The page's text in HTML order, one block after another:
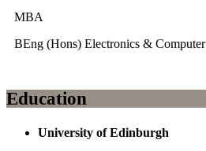
MBA
BEng (Hons) Electronics &
Education
University of Edinburgh